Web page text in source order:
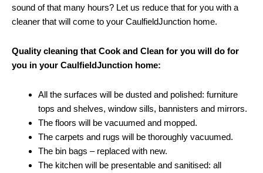
sound of that many hours? Let us reduce that for you with a
cleaner that will come to your CaulfieldJunction home.
Quality cleaning that Cook and Clean for you will do for
you in your CaulfieldJunction home:
All the surfaces will be dusted and polished: furniture
tops and shelves, window sills, bannisters and mirrors.
The floors will be vacuumed and mopped.
The carpets and rugs will be thoroughly vacuumed.
The bin bags – replaced with new.
The kitchen will be presentable and sanitised: all